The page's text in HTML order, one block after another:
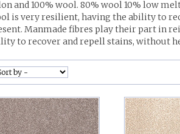
and 100% wool. 80% wool 10% low
is very resilient, having the ability to
Manmade fibres play their part in
to recover and repell stains, without